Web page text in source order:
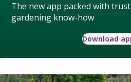
The new app packed with
gardening know-how
Download